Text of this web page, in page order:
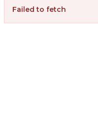
Failed to fetch